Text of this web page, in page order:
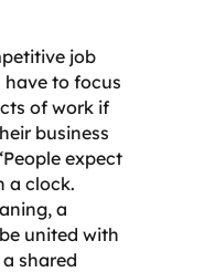
job
have to focus
of work if
business
expect
a clock.
a
united with
shared